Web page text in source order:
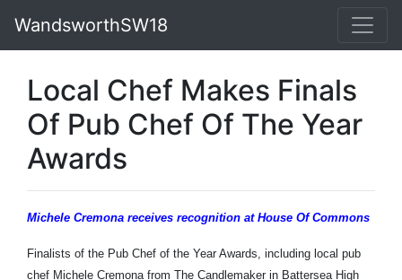
WandsworthSW18
Local Chef Makes Finals
Of Pub Chef Of The Year
Awards
Michele Cremona receives recognition at House Of Commons
Finalists of the Pub Chef of the Year Awards, including local pub
chef Michele Cremona from The Candlemaker in Battersea High